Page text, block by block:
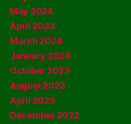
May 2024
April 2024
March 2024
January 2024
October 2023
August 2023
April 2023
December 2022